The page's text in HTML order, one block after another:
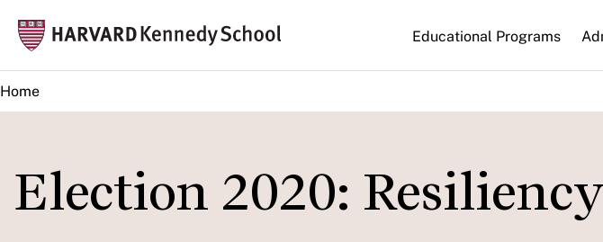
main
content
Main
navigation
Educational Programs
Home
Election 2020: